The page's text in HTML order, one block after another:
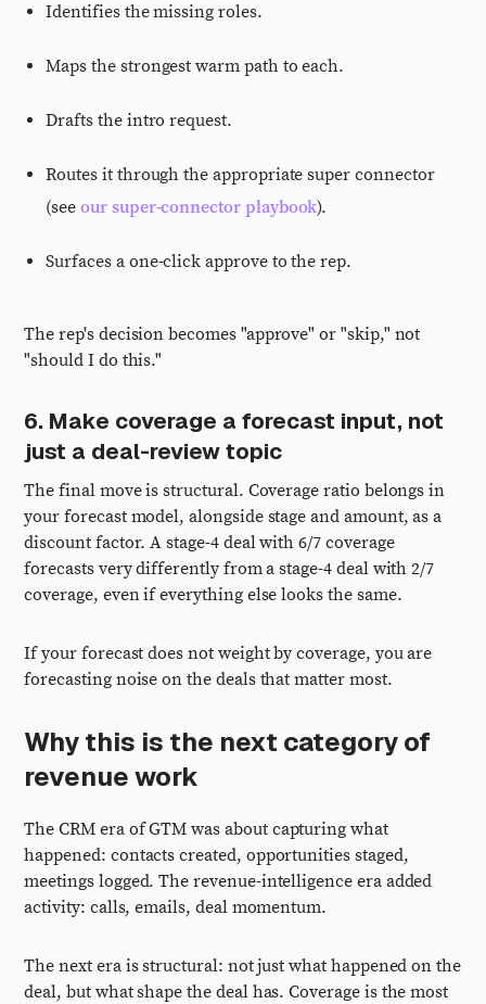
Identifies the missing roles.
Maps the strongest warm path to each.
Drafts the intro request.
Routes it through the appropriate super connector
(seeour super-connector playbook).
Surfaces a one-click approve to the rep.
The rep's decision becomes "approve" or "skip," not
"should I do this."
6. Make coverage a forecast input, not
just a deal-review topic
The final move is structural. Coverage ratio belongs in
your forecast model, alongside stage and amount, as a
discount factor. A stage-4 deal with 6/7 coverage
forecasts very differently from a stage-4 deal with 2/7
coverage, even if everything else looks the same.
If your forecast does not weight by coverage, you are
forecasting noise on the deals that matter most.
Why this is the next category of
revenue work
The CRM era of GTM was about capturing what
happened: contacts created, opportunities staged,
meetings logged. The revenue-intelligence era added
activity: calls, emails, deal momentum.
The next era is structural: not just what happened on the
deal, but what shape the deal has. Coverage is the most